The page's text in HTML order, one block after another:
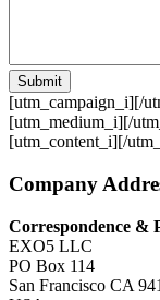
Submit
[utm_campaign_i][/
[utm_medium_i][/
[utm_content_i][/
Company
Correspondence &
EXO5 LLC
PO Box 114
San Francisco CA